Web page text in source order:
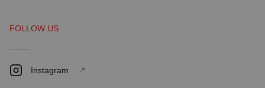
FOLLOW US
Instagram